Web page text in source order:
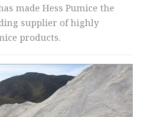
made Hess Pumice the
supplier of highly
products.